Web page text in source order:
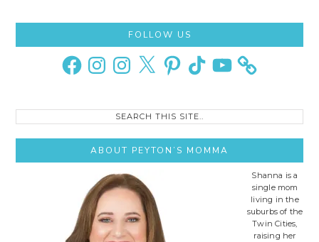
Sidebar
FOLLOW US
FacebookInstagramInstagram
X PinterestTikTok YouTube
Search
ABOUT PEYTON’S MOMMA
Shanna is a
single mom
living in the
suburbs of the
Twin Cities,
raising her